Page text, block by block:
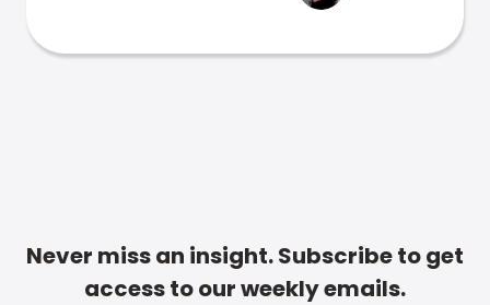
Never miss an insight. Subscribe to get
access to our weekly emails.